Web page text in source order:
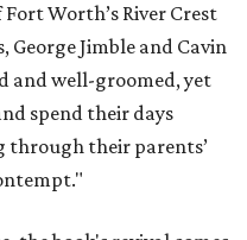
Worth’s River Crest
George Jimble and Cavin
and well-groomed, yet
spend their days
their parents’